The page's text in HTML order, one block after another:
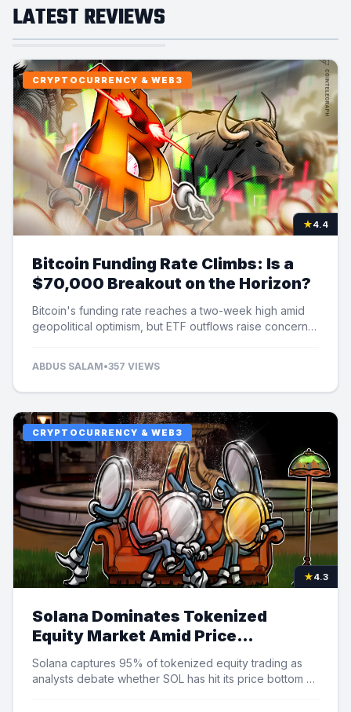
LATEST REVIEWS
CRYPTOCURRENCY & WEB3
★4.4
Bitcoin Funding Rate Climbs: Is a
$70,000 Breakout on the Horizon?
Bitcoin's funding rate reaches a two-week high amid
geopolitical optimism, but ETF outflows raise concerns
ABDUS SALAM•357 VIEWS
CRYPTOCURRENCY & WEB3
★4.3
Solana Dominates Tokenized
Equity Market Amid Price
Speculation
Solana captures 95% of tokenized equity trading as
analysts debate whether SOL has hit its price bottom at